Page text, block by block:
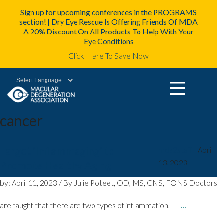
Sign up for upcoming conferences in the PROGRAMS
section! | Dry Eye Rescue Is Offering Friends Of MDA
A 20% Discount On All Products To Help With Your
Eye Conditions
Click Here To Save Now
Powered by
cancer
| April
13, 2023
by: April 11, 2023 / By Julie Poteet, OD, MS, CNS, FONS Doctors
are taught that there are two types of inflammation, …